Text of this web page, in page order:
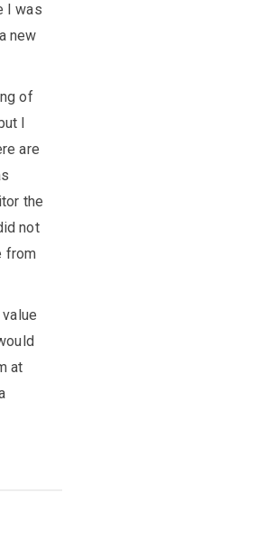
I was
new
of
I
are
the
not
from
at